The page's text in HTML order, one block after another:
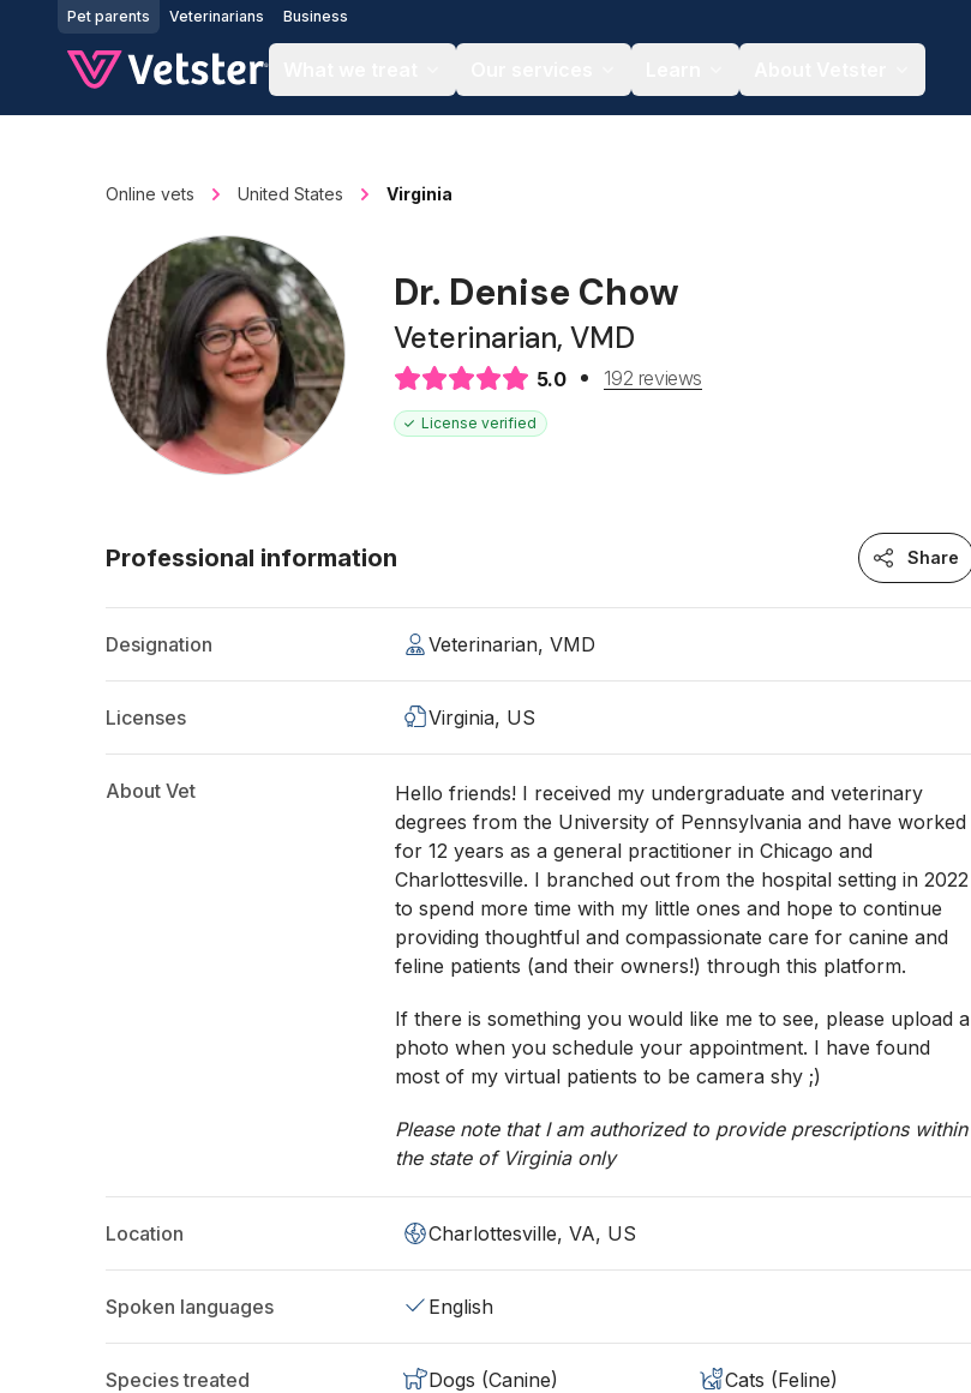
Jump to main content
Pet parents Veterinarians Business
Online vets United States Virginia
Dr. Denise Chow
Veterinarian, VMD
5.0 192 reviews
License verified
Professional information Share
Designation Veterinarian, VMD
Licenses Virginia, US
About Vet
Hello friends! I received my undergraduate and veterinary
degrees from the University of Pennsylvania and have worked
for 12 years as a general practitioner in Chicago and
Charlottesville. I branched out from the hospital setting in 2022
to spend more time with my little ones and hope to continue
providing thoughtful and compassionate care for canine and
feline patients (and their owners!) through this platform.
If there is something you would like me to see, please upload a
photo when you schedule your appointment. I have found
most of my virtual patients to be camera shy ;)
Please note that I am authorized to provide prescriptions within
the state of Virginia only
Location Charlottesville, VA, US
Spoken languages English
Species treated Dogs (Canine) Cats (Feline)